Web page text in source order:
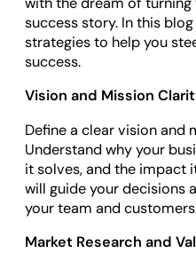
success story. In this
strategies to help you
success.
Vision and Mission
Define a clear vision and
Understand why your
it solves, and the impact
will guide your decisions
your team and
Market Research and